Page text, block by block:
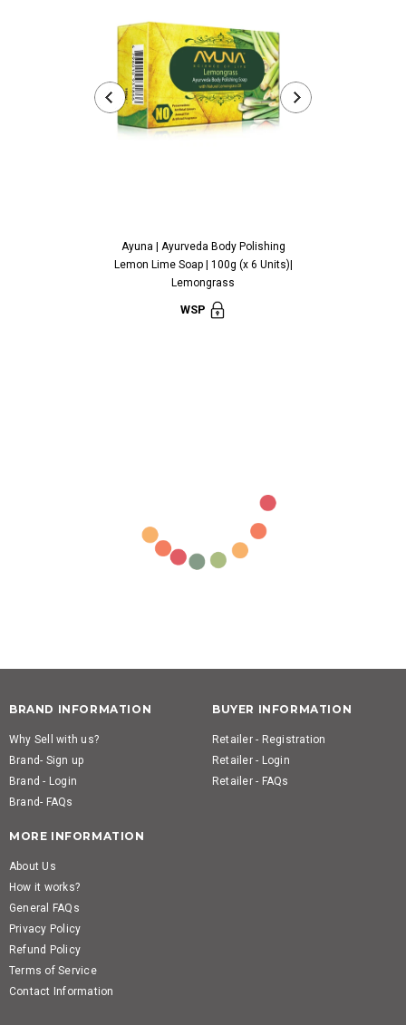
Ayuna | Ayurveda Body Polishing
Lemon Lime Soap | 100g (x 6 Units)|
Lemongrass
WSP
BRAND INFORMATION
Why Sell with us?
Brand- Sign up
Brand - Login
Brand- FAQs
BUYER INFORMATION
Retailer - Registration
Retailer - Login
Retailer - FAQs
MORE INFORMATION
About Us
How it works?
General FAQs
Privacy Policy
Refund Policy
Terms of Service
Contact Information